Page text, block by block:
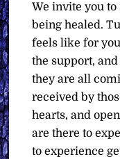
We invite you to
being healed.
feels like for
the support,
they are all
received by
hearts, and
are there to
to experience